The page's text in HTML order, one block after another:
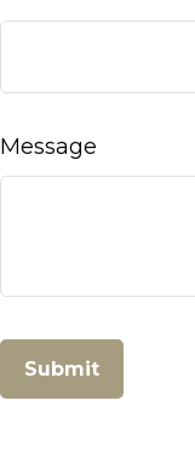
Message